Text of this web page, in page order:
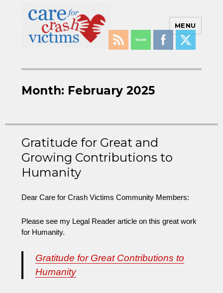
MENU
Month: February 2025
Gratitude for Great and
Growing Contributions to
Humanity
Dear Care for Crash Victims Community Members:
Please see my Legal Reader article on this great work
for Humanity.
Gratitude for Great Contributions to
Humanity